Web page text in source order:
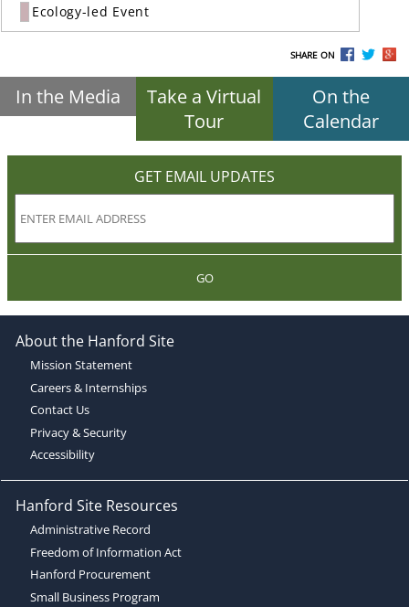
Ecology-led Event
SHARE ON
In the Media
Take a Virtual
Tour
On the
Calendar
GET EMAIL UPDATES
GO
About the Hanford Site
Mission Statement
Careers & Internships
Contact Us
Privacy & Security
Accessibility
Hanford Site Resources
Administrative Record
Freedom of Information Act
Hanford Procurement
Small Business Program